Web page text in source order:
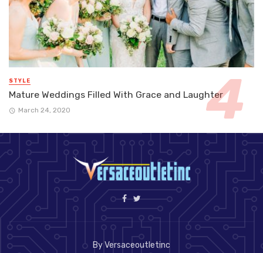
STYLE
Mature Weddings Filled With Grace and Laughter
March 24, 2020
By Versaceoutletinc